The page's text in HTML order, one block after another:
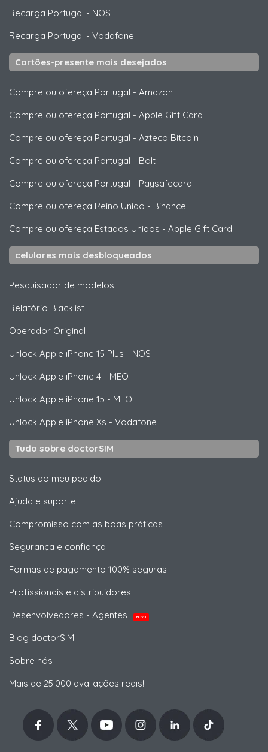
Recarga Portugal - NOS
Recarga Portugal - Vodafone
Cartões-presente mais desejados
Compre ou ofereça Portugal - Amazon
Compre ou ofereça Portugal - Apple Gift Card
Compre ou ofereça Portugal - Azteco Bitcoin
Compre ou ofereça Portugal - Bolt
Compre ou ofereça Portugal - Paysafecard
Compre ou ofereça Reino Unido - Binance
Compre ou ofereça Estados Unidos - Apple Gift Card
celulares mais desbloqueados
Pesquisador de modelos
Relatório Blacklist
Operador Original
Unlock Apple iPhone 15 Plus - NOS
Unlock Apple iPhone 4 - MEO
Unlock Apple iPhone 15 - MEO
Unlock Apple iPhone Xs - Vodafone
Tudo sobre doctorSIM
Status do meu pedido
Ajuda e suporte
Compromisso com as boas práticas
Segurança e confiança
Formas de pagamento 100% seguras
Profissionais e distribuidores
Desenvolvedores - Agentes
NOVO
Blog doctorSIM
Sobre nós
Mais de 25.000 avaliações reais!